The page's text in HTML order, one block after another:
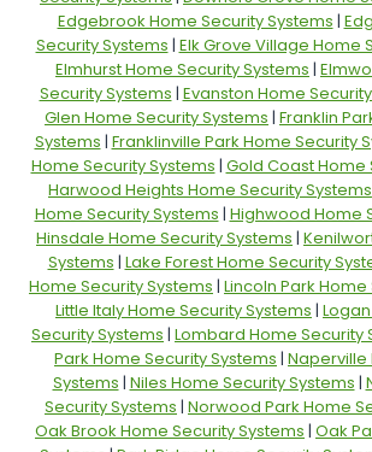
Edgebrook Home Security Systems |
Security Systems | Elk Grove Village Home
Elmhurst Home Security Systems |
Security Systems | Evanston Home
Glen Home Security Systems | Franklin
Systems | Franklinville Park Home Security
Home Security Systems | Gold Coast Home
Harwood Heights Home Security Systems
Home Security Systems | Highwood Home
Hinsdale Home Security Systems |
Systems | Lake Forest Home Security
Home Security Systems | Lincoln Park
Little Italy Home Security Systems |
Security Systems | Lombard Home Security
Park Home Security Systems | Naperville
Systems | Niles Home Security Systems |
Security Systems | Norwood Park Home
Oak Brook Home Security Systems | Oak